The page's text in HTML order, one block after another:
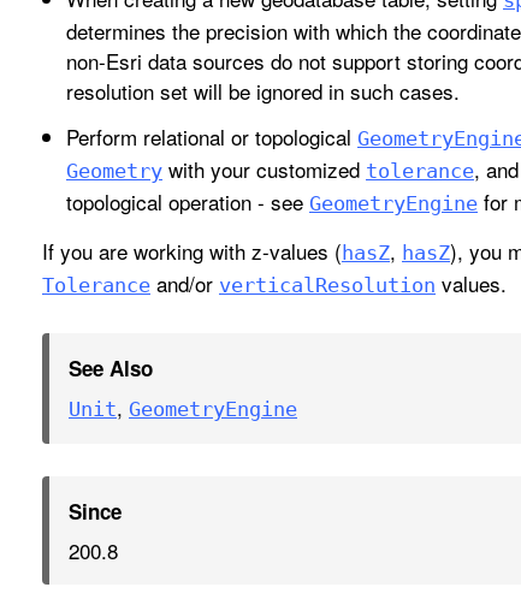
determines the precision with which the
non-Esri data sources do not support storing
resolution set will be ignored in such cases.
Perform relational or topological Geometry
Geometry with your customized tolerance,
topological operation - see GeometryEngine for
If you are working with z-values (hasZ, hasZ), you
Tolerance and/or vertical Resolution values.
See Also
Unit, GeometryEngine
Since
200.8